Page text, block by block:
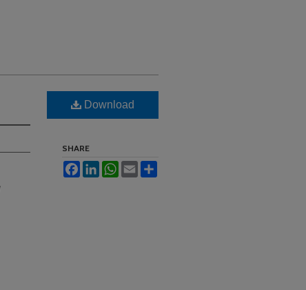
Download
SHARE
FacebookLinkedInWhatsApp
Email